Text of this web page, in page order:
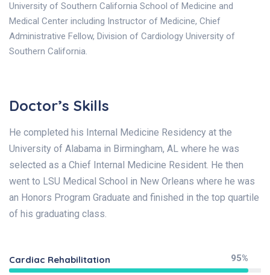
University of Southern California School of Medicine and
Medical Center including Instructor of Medicine, Chief
Administrative Fellow, Division of Cardiology University of
Southern California.
Doctor’s Skills
He completed his Internal Medicine Residency at the
University of Alabama in Birmingham, AL where he was
selected as a Chief Internal Medicine Resident. He then
went to LSU Medical School in New Orleans where he was
an Honors Program Graduate and finished in the top quartile
of his graduating class.
Cardiac Rehabilitation 95%